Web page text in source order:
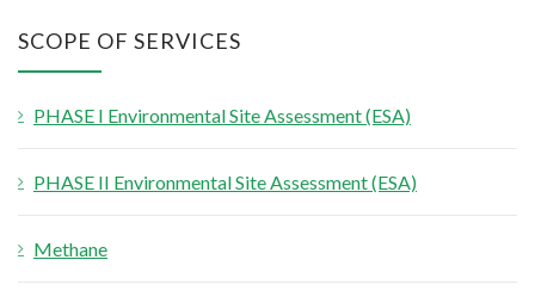
r
f
r
SCOPE OF SERVICES
PHASE I Environmental Site Assessment (ESA)
PHASE II Environmental Site Assessment (ESA)
Methane